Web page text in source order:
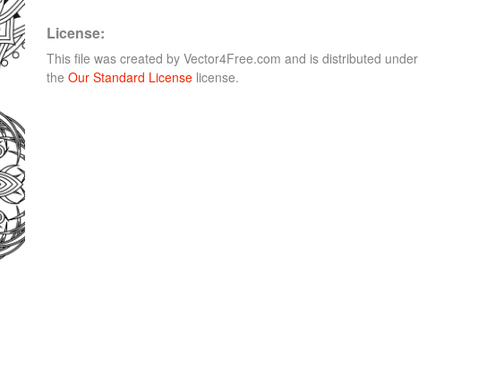
License:
This file was created by Vector4Free.com and is distributed under
the Our Standard License license.